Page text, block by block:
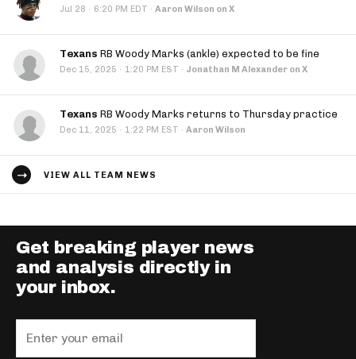
Jul 28 · 6:20 PM EDT · Aaron Wilson on X
Texans RB Woody Marks (ankle) expected to be fine
Dec 15, 2025 · 1:20 PM EST · Jonathan M Alexander on X
Texans RB Woody Marks returns to Thursday practice
Dec 11, 2025 · 1:22 PM EST · Aaron Wilson
VIEW ALL TEAM NEWS
Get breaking player news
and analysis directly in
your inbox.